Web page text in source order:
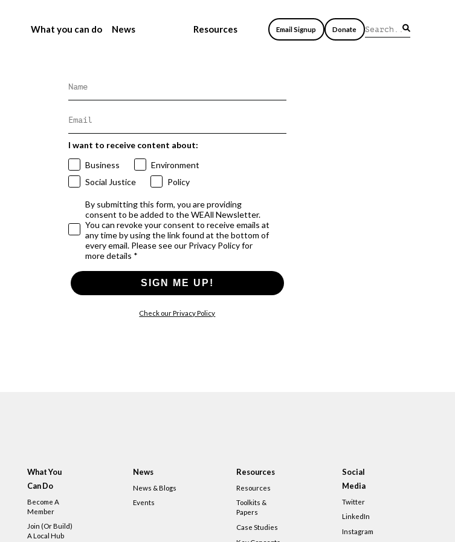
What you can do News Resources Email Signup Donate
I want to receive content about:
Business
Environment
Social Justice
Policy
By submitting this form, you are providing
consent to be added to the WEAll Newsletter.
You can revoke your consent to receive emails at
any time by using the link found at the bottom of
every email. Please see our Privacy Policy for
more details *
SIGN ME UP!
Check our Privacy Policy
What You
Can Do
Become A
Member
Join (or Build)
A Local Hub
News
News & Blogs
Events
Resources
Resources
Toolkits &
Papers
Case Studies
Social
Media
Twitter
LinkedIn
Instagram